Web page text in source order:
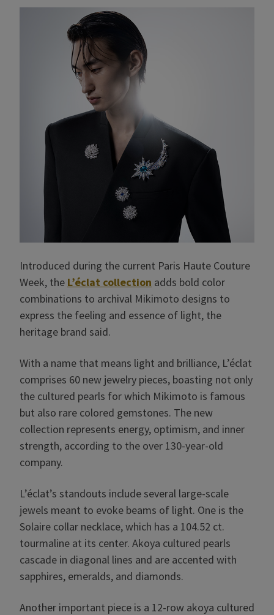
Introduced during the current Paris Haute Couture
Week, the L’éclat collection adds bold color
combinations to archival Mikimoto designs to
express the feeling and essence of light, the
heritage brand said.
With a name that means light and brilliance, L’éclat
comprises 60 new jewelry pieces, boasting not only
the cultured pearls for which Mikimoto is famous
but also rare colored gemstones. The new
collection represents energy, optimism, and inner
strength, according to the over 130-year-old
company.
L’éclat’s standouts include several large-scale
jewels meant to evoke beams of light. One is the
Solaire collar necklace, which has a 104.52 ct.
tourmaline at its center. Akoya cultured pearls
cascade in diagonal lines and are accented with
sapphires, emeralds, and diamonds.
Another important piece is a 12-row akoya cultured